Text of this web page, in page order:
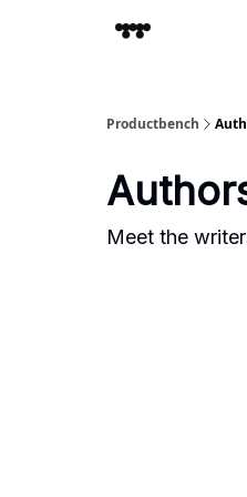
Productbench
Meet the